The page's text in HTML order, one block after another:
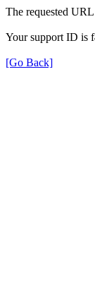
The requested
Your support ID is
[Go Back]